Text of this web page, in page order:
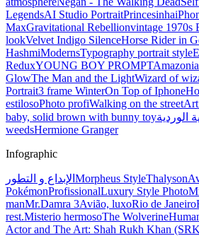
LegendsAI Studio PortraitPrincesinha
MaxGravitational Rebellionvintage 1970s
lookVelvet Indigo SilenceHorse Rider in
HashmiModernsTypography portrait style
ReduxYOUNG BOY PROMPT
GlowThe Man and the LightWizard of
Portrait3 frame WinterOn Top of Iphone
estilosoPhoto profiWalking on the street
baby, solid brown with bunny toyالوردية
weedsHermione Granger
Infographic
الإبداع و التطور Morpheus StyleThalyson
PokémonProfissionalLuxury Style Photo
manMr.Damra 3Avião, luxoRio de Janeiro
rest.Misterio hermosoThe Wolverine
Actor and The Art: Shah Rukh Khan